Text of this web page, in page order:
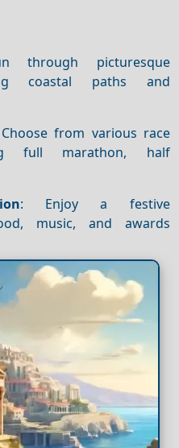
through picturesque
coastal paths and
from various race
full marathon, half
: Enjoy a festive
music, and awards